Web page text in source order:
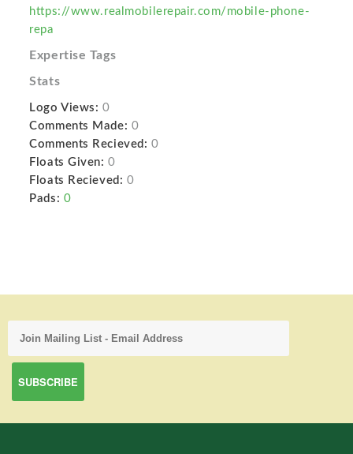
https://www.realmobilerepair.com/mobile-phone-
repa
Expertise Tags
Stats
Logo Views: 0
Comments Made: 0
Comments Recieved: 0
Floats Given: 0
Floats Recieved: 0
Pads: 0